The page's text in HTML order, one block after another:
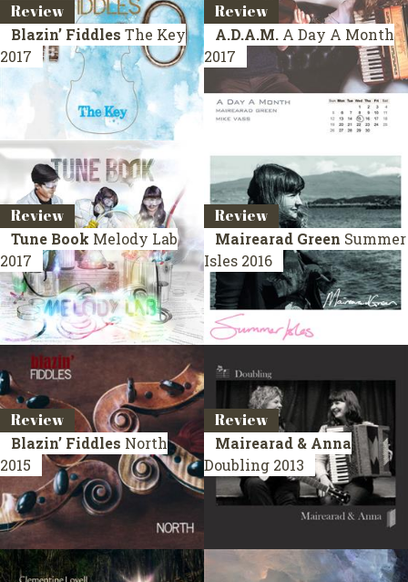
Review
Blazin’ Fiddles The Key
2017
Review
A.D.A.M. A Day A Month
2017
Review
Tune Book Melody Lab
2017
Review
Mairearad Green Summer
Isles 2016
Review
Blazin’ Fiddles North
2015
Review
Mairearad & Anna
Doubling 2013